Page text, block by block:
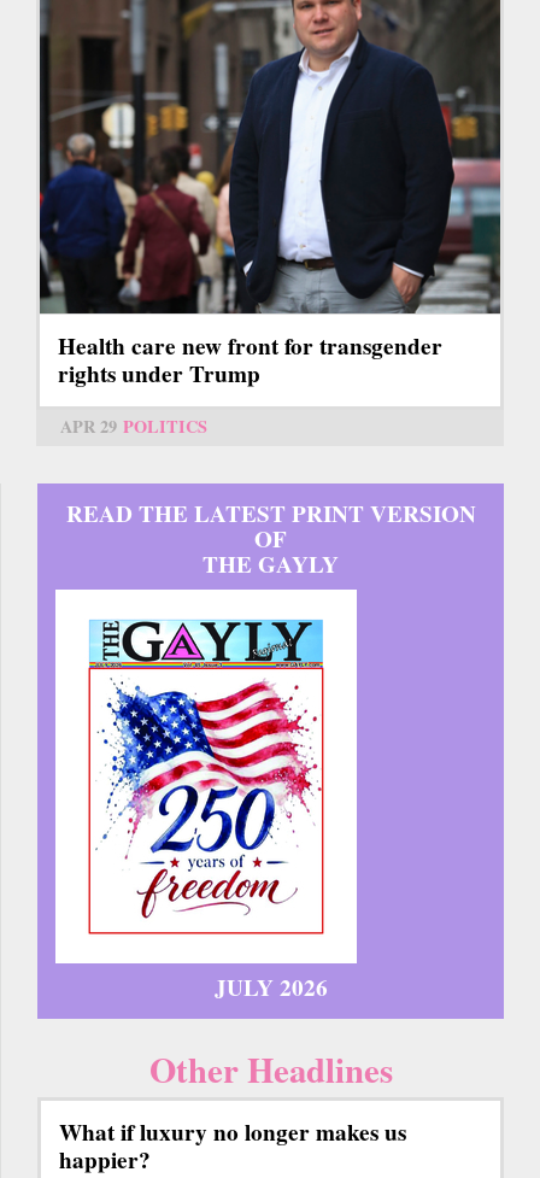
Health care new front for transgender
rights under Trump
APR 29 POLITICS
READ THE LATEST PRINT VERSION
OF
THE GAYLY
JULY 2026
Other Headlines
What if luxury no longer makes us
happier?